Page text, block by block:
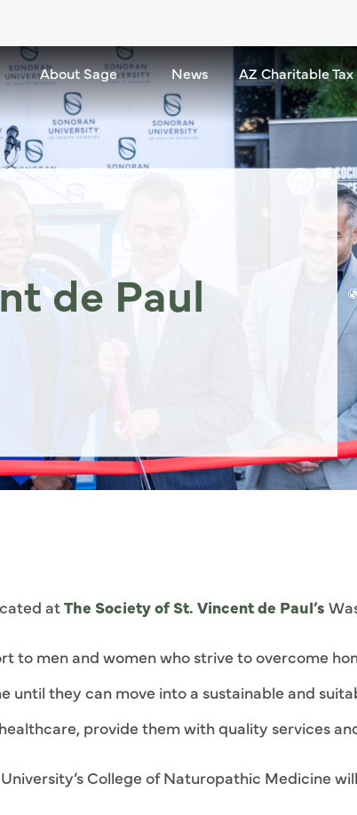
Community Clinics dropdown - down
About Sage About Sage dropdown - down
News AZ Charitable
de Paul
atThe Society of St. Vincent de Paul’s
to men and women who strive to overcome
until they can move into a sustainable and
provide them with quality services
College of Naturopathic Medicine